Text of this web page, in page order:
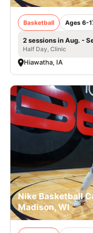
Basketball Ages 6-
2 sessions in Aug. -
Half Day, Clinic
Hiawatha, IA
Nike Basketball
Madison, WI